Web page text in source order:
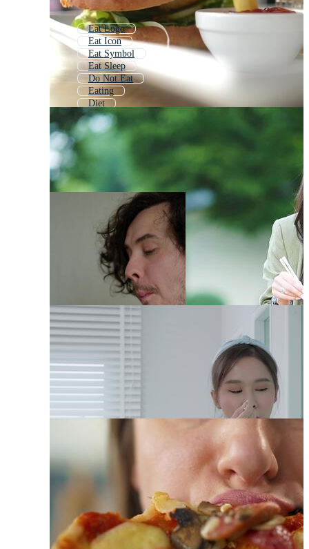
Eat Logo
Eat Icon
Eat Symbol
Eat Sleep
Do Not Eat
Eating
Diet
Eat Healthy
Eater
Taste